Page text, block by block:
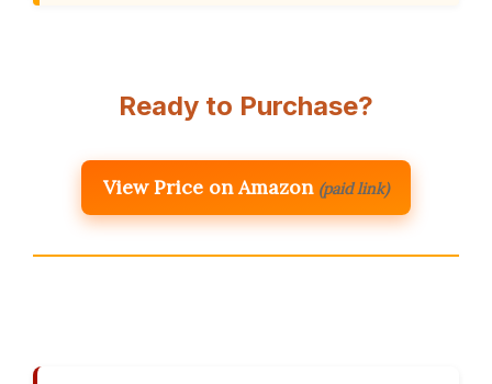
Ready to Purchase?
View Price on Amazon (paid link)